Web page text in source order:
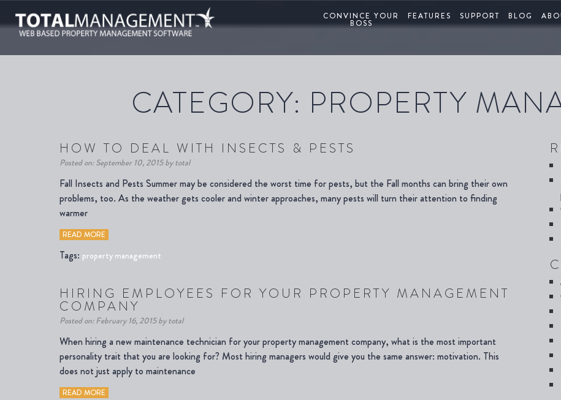
CONVINCE YOUR
BOSS
FEATURES SUPPORT BLOG
CATEGORY: PROPERTY
HOW TO DEAL WITH INSECTS & PESTS
Posted on: September 10, 2015 by total
Fall Insects and Pests Summer may be considered the worst time for pests, but the Fall months can bring their own
problems, too. As the weather gets cooler and winter approaches, many pests will turn their attention to finding
warmer
READ MORE
Tags: property management
HIRING EMPLOYEES FOR YOUR PROPERTY MANAGEMENT
COMPANY
Posted on: February 16, 2015 by total
When hiring a new maintenance technician for your property management company, what is the most important
personality trait that you are looking for? Most hiring managers would give you the same answer: motivation. This
does not just apply to maintenance
READ MORE